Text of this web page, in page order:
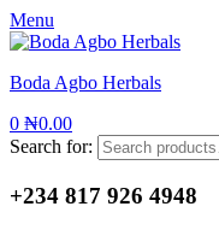
Menu
Boda Agbo Herbals
0 ₦0.00
Search for:
+234 817 926 4948